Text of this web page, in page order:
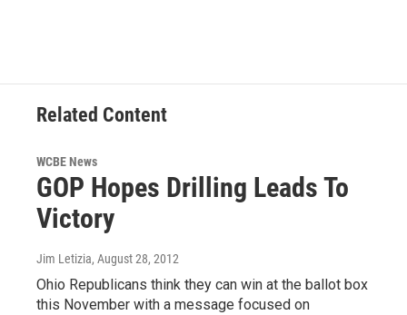
Related Content
WCBE News
GOP Hopes Drilling Leads To
Victory
Jim Letizia, August 28, 2012
Ohio Republicans think they can win at the ballot box
this November with a message focused on